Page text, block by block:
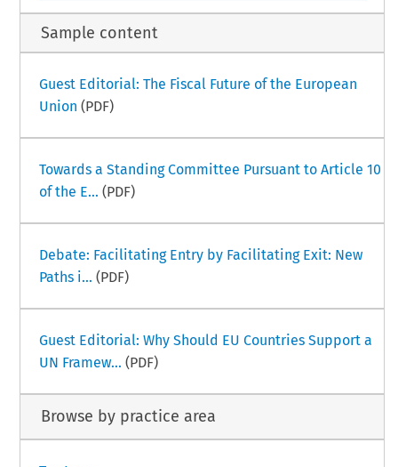
Sample content
Guest Editorial: The Fiscal Future of the European
Union (PDF)
Towards a Standing Committee Pursuant to Article 10
of the E... (PDF)
Debate: Facilitating Entry by Facilitating Exit: New
Paths i... (PDF)
Guest Editorial: Why Should EU Countries Support a
UN Framew... (PDF)
Browse by practice area